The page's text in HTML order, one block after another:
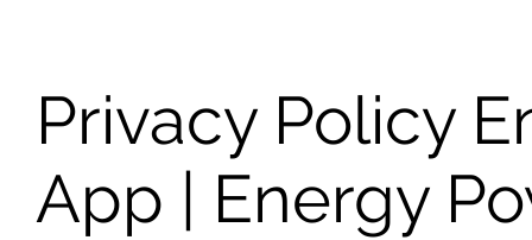
Privacy Policy
App | Energy